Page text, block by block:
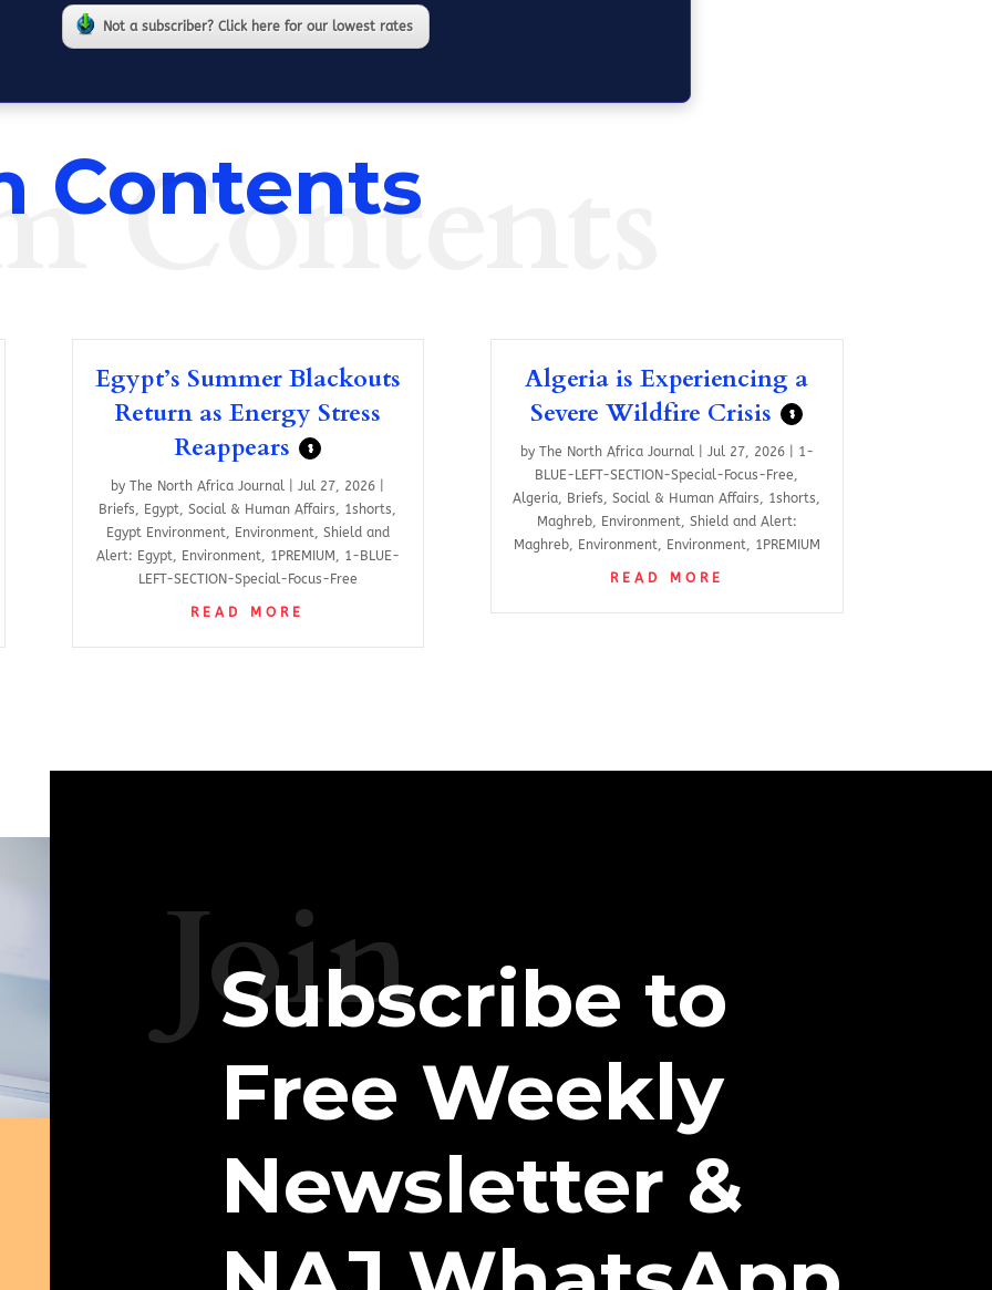
Not a subscriber? Click here for our lowest rates
Contents
Contents
Egypt’s Summer Blackouts
Return as Energy Stress
Reappears
$
byThe North Africa Journal |Jul 27, 2026
Briefs, Egypt,Social & Human Affairs, 1shorts,
Egypt Environment, Environment, Shield and
Alert: Egypt, Environment, 1PREMIUM , 1-BLUE-
LEFT-SECTION-Special-Focus-Free
READ MORE
Algeria is Experiencing a
Severe Wildfire Crisis
$
by The North Africa Journal| Jul 27, 2026|
1-
BLUE-LEFT-SECTION-Special-Focus-Free,
Algeria, Briefs,Social & Human Affairs, 1shorts,
Maghreb, Environment, Shield and Alert:
Maghreb, Environment, Environment, 1PREMIUM
READ MORE
Join
Subscribe to
Free Weekly
Newsletter &